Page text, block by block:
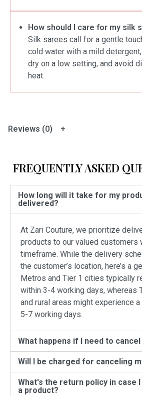
How should I care for my silk
Silk sarees call for a gentle
cold water with a mild
dry on a low setting, and avoid
heat.
Reviews (0)
FREQUENTLY ASKED
How long will it take for my
delivered?
At Zari Couture, we prioritize
products to our valued customers
timeframe. While the delivery
the customer’s location, here’s a
Metros and Tier 1 cities typically
within 3-4 working days, whereas
and rural areas might experience
5-7 working days.
What happens if I need to
Will I be charged for canceling
What's the return policy in case
a product?